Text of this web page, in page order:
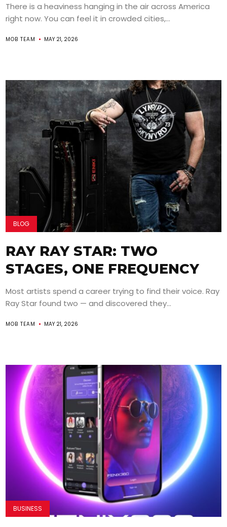
There is a heaviness hanging in the air across America
right now. You can feel it in crowded cities,...
MOB TEAM MAY 21, 2026
BLOG
RAY RAY STAR: TWO
STAGES, ONE FREQUENCY
Most artists spend a career trying to find their voice. Ray
Ray Star found two — and discovered they...
MOB TEAM MAY 21, 2026
BUSINESS